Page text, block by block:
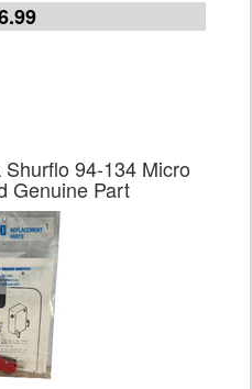
94-134 Micro
Genuine Part